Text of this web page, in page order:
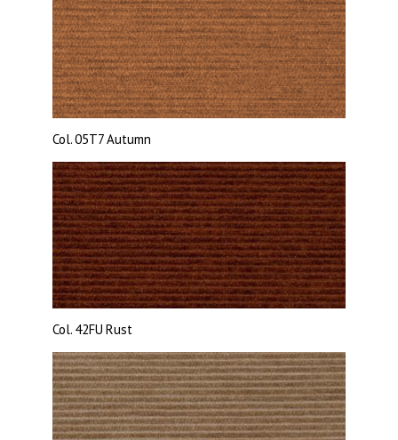
Col. 05T7Autumn
Col. 42FU Rust